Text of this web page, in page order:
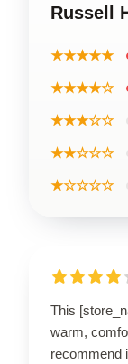
Russell
★★★★★
★★★★☆
★★★☆☆
★★☆☆☆
★☆☆☆☆
This
warm,
recommend